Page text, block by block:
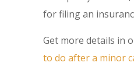
for filing an
Get more details in
to do after a minor